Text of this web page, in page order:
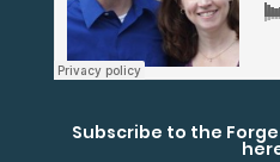
Subscribe to the